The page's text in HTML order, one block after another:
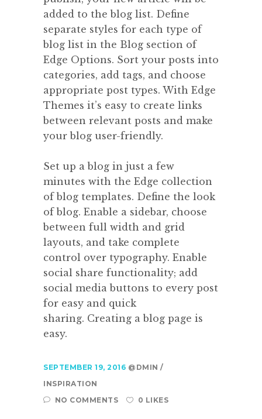
added to the blog list. Define
separate styles for each type of
blog list in the Blog section of
Edge Options. Sort your posts into
categories, add tags, and choose
appropriate post types. With Edge
Themes it’s easy to create links
between relevant posts and make
your blog user-friendly.
Set up a blog in just a few
minutes with the Edge collection
of blog templates. Define the look
of blog. Enable a sidebar, choose
between full width and grid
layouts, and take complete
control over typography. Enable
social share functionality; add
social media buttons to every post
for easy and quick
sharing. Creating a blog page is
easy.
SEPTEMBER 19, 2016 @DMIN
INSPIRATION
NO COMMENTS
0 LIKES